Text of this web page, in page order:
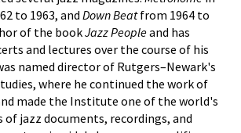
to 1963, and Down Beatfrom 1964 to
of the bookJazz Peopleand has
and lectures over the course of his
named director of Rutgers–Newark's
where he continued the work of
made the Institute one of the world's
jazz documents, recordings, and